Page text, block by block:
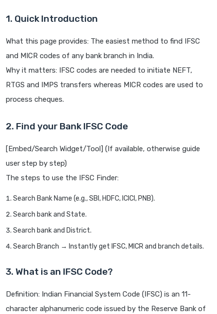
1. Quick Introduction
What this page provides: The easiest method to find IFSC
and MICR codes of any bank branch in India.
Why it matters: IFSC codes are needed to initiate NEFT,
RTGS and IMPS transfers whereas MICR codes are used to
process cheques.
2. Find your Bank IFSC Code
[Embed/Search Widget/Tool] (If available, otherwise guide
user step by step)
The steps to use the IFSC Finder:
Search Bank Name (e.g., SBI, HDFC, ICICI, PNB).
Search bank and State.
Search bank and District.
Search Branch → Instantly get IFSC, MICR and branch details.
3. What is an IFSC Code?
Definition: Indian Financial System Code (IFSC) is an 11-
character alphanumeric code issued by the Reserve Bank of